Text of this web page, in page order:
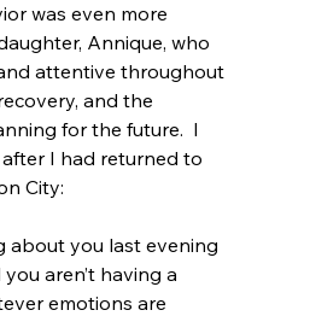
was even more
Annique, who
attentive throughout
and the
for the future.  I
I had returned to
City:
you last evening
you aren’t having a
emotions are